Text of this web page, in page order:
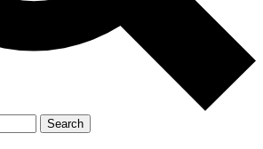
Search